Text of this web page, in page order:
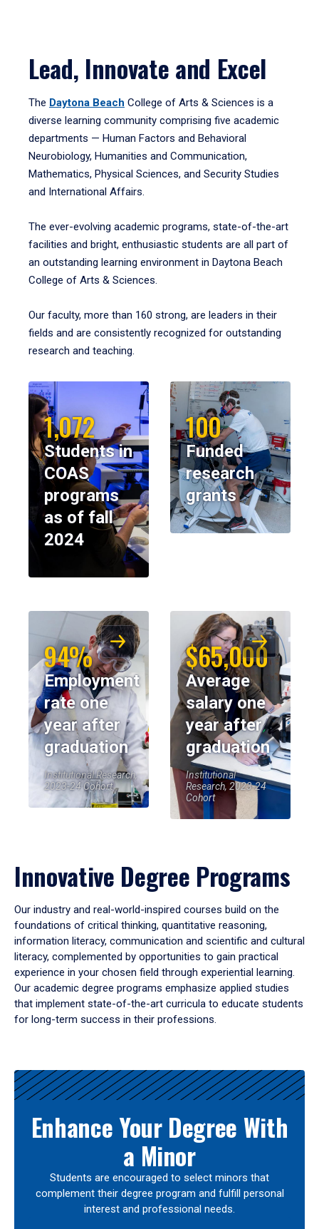
Lead, Innovate and Excel
The Daytona Beach College of Arts & Sciences is a
diverse learning community comprising five academic
departments — Human Factors and Behavioral
Neurobiology, Humanities and Communication,
Mathematics, Physical Sciences, and Security Studies
and International Affairs.
The ever-evolving academic programs, state-of-the-art
facilities and bright, enthusiastic students are all part of
an outstanding learning environment in Daytona Beach
College of Arts & Sciences.
Our faculty, more than 160 strong, are leaders in their
fields and are consistently recognized for outstanding
research and teaching.
1,072
Students in
COAS
programs
as of fall
2024
100
Funded
research
grants
94%
Employment
rate one
year after
graduation
Institutional Research,
2023-24 Cohort
$65,000
Average
salary one
year after
graduation
Institutional
Research, 2023-24
Cohort
Innovative Degree Programs
Our industry and real-world-inspired courses build on the
foundations of critical thinking, quantitative reasoning,
information literacy, communication and scientific and cultural
literacy, complemented by opportunities to gain practical
experience in your chosen field through experiential learning.
Our academic degree programs emphasize applied studies
that implement state-of-the-art curricula to educate students
for long-term success in their professions.
Results
Enhance Your Degree With
a Minor
Students are encouraged to select minors that
complement their degree program and fulfill personal
interest and professional needs.